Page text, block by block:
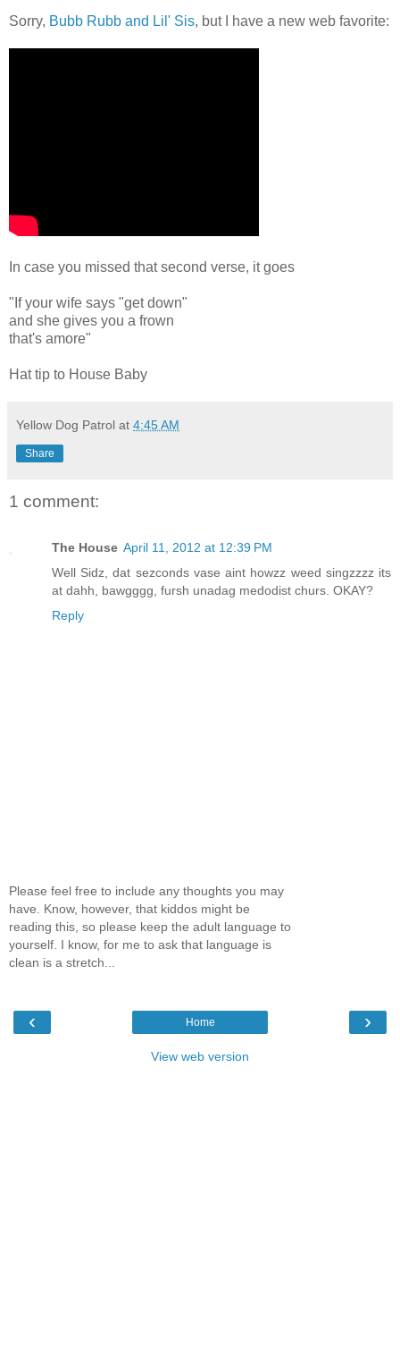
Sorry, Bubb Rubb and Lil' Sis, but I have a new web favorite:
In case you missed that second verse, it goes
"If your wife says "get down"
and she gives you a frown
that's amore"
Hat tip to House Baby
Yellow Dog Patrol at 4:45 AM
Share
1 comment:
The House April 11, 2012 at 12:39 PM
Well Sidz, dat sezconds vase aint howzz weed singzzzz its
at dahh, bawgggg, fursh unadag medodist churs. OKAY?
Reply
Please feel free to include any thoughts you may
have. Know, however, that kiddos might be
reading this, so please keep the adult language to
yourself. I know, for me to ask that language is
clean is a stretch...
‹ ›
Home
View web version